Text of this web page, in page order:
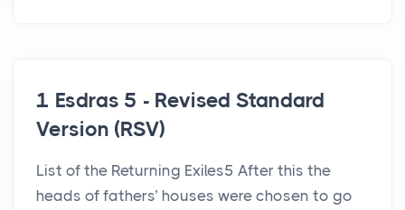
1 Esdras 5 - Revised Standard
Version (RSV)
List of the Returning Exiles5 After this the
heads of fathers’ houses were chosen to go